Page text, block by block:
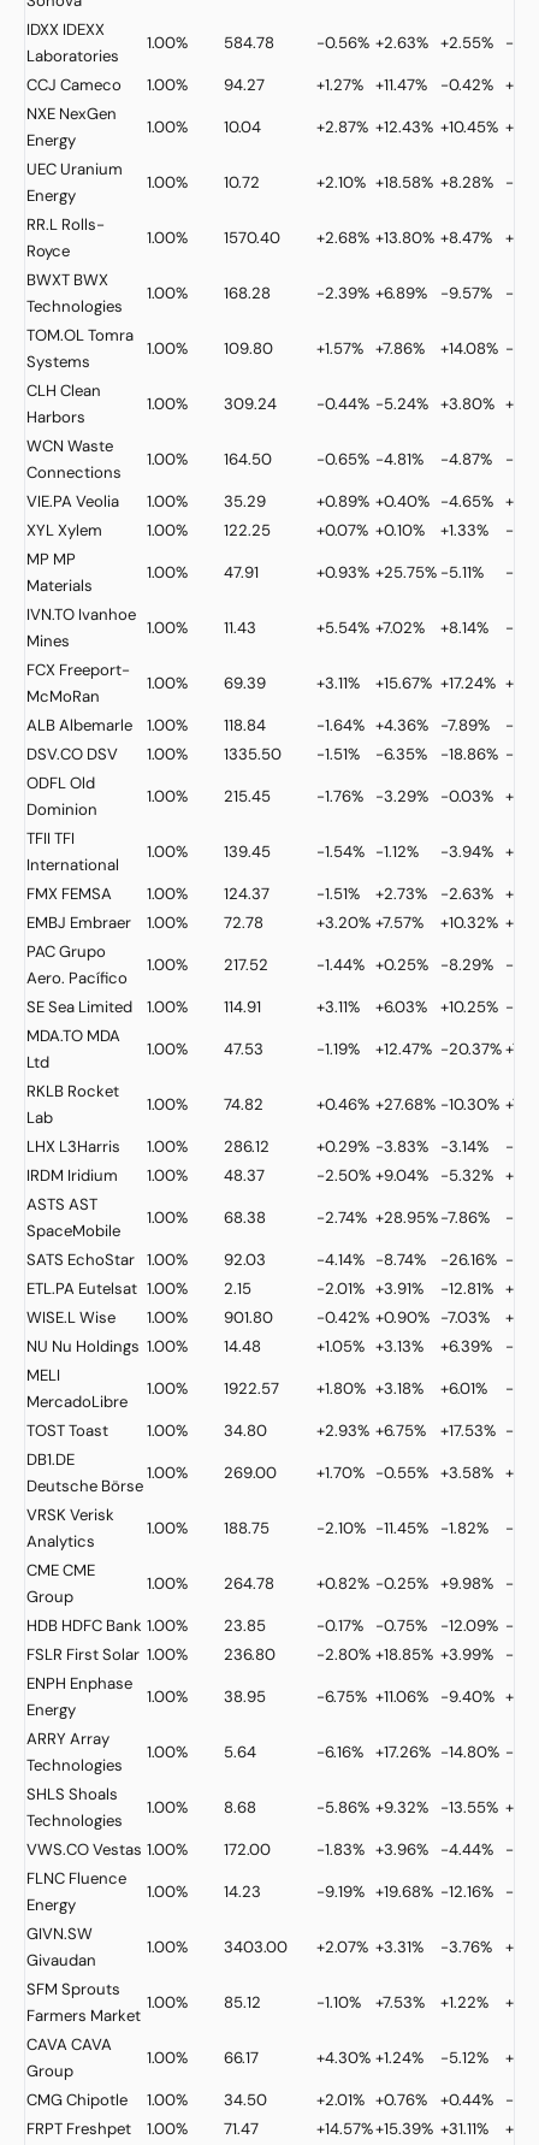
IDXX IDEXX
Laboratories
1.00% 584.78 -0.56% +2.63% +2.55% -
CCJ Cameco 1.00% 94.27 +1.27% +11.47% -0.42%
NXE NexGen
Energy
1.00% 10.04 +2.87% +12.43% +10.45%
UECUranium
Energy
1.00% 10.72 +2.10% +18.58% +8.28% -
RR.L Rolls-
Royce
1.00% 1570.40 +2.68% +13.80% +8.47%
BWXT BWX
Technologies
1.00% 168.28 -2.39% +6.89% -9.57% -
TOM.OLTomra
Systems
1.00% 109.80 +1.57% +7.86% +14.08% -
CLH Clean
Harbors
1.00% 309.24 -0.44% -5.24% +3.80%
WCN Waste
Connections
1.00% 164.50 -0.65% -4.81% -4.87% -
VIE.PAVeolia 1.00% 35.29 +0.89% +0.40% -4.65%
XYLXylem 1.00% 122.25 +0.07% +0.10% +1.33%
-
MP MP
Materials
1.00% 47.91 +0.93% +25.75% -5.11% -
IVN.TO Ivanhoe
Mines
1.00% 11.43 +5.54% +7.02% +8.14% -
FCX Freeport-
McMoRan
1.00% 69.39 +3.11% +15.67% +17.24%
ALBAlbemarle 1.00% 118.84 -1.64% +4.36% -7.89%
-
DSV.CO DSV 1.00% 1335.50 -1.51% -6.35% -18.86% -
ODFLOld
Dominion
1.00% 215.45 -1.76% -3.29% -0.03%
TFII TFI
International
1.00% 139.45 -1.54% -1.12% -3.94%
FMX FEMSA 1.00% 124.37 -1.51% +2.73% -2.63%
EMBJ Embraer 1.00% 72.78 +3.20% +7.57% +10.32%
PACGrupo
Aero. Pacífico
1.00% 217.52 -1.44% +0.25% -8.29% -
SESea Limited 1.00% 114.91 +3.11% +6.03% +10.25% -
MDA.TO MDA
Ltd
1.00% 47.53 -1.19% +12.47% -20.37%
RKLB Rocket
Lab
1.00% 74.82 +0.46% +27.68% -10.30%
LHX L3Harris 1.00% 286.12 +0.29% -3.83% -3.14%
-
IRDM Iridium 1.00% 48.37 -2.50% +9.04% -5.32%
ASTS AST
SpaceMobile
1.00% 68.38 -2.74% +28.95%-7.86% -
SATS EchoStar 1.00% 92.03 -4.14% -8.74% -26.16% -
ETL.PA Eutelsat 1.00% 2.15 -2.01% +3.91% -12.81%
WISE.LWise 1.00% 901.80 -0.42% +0.90% -7.03%
NU Nu Holdings 1.00% 14.48 +1.05% +3.13% +6.39%
-
MELI
MercadoLibre
1.00% 1922.57 +1.80% +3.18% +6.01% -
TOSTToast 1.00% 34.80 +2.93% +6.75% +17.53% -
DB1.DE
Deutsche Börse
1.00% 269.00 +1.70% -0.55% +3.58%
VRSKVerisk
Analytics
1.00% 188.75 -2.10% -11.45% -1.82% -
CMECME
Group
1.00% 264.78 +0.82% -0.25% +9.98% -
HDB HDFC Bank 1.00% 23.85 -0.17% -0.75% -12.09% -
FSLR First Solar 1.00% 236.80 -2.80% +18.85% +3.99%
-
ENPH Enphase
Energy
1.00% 38.95 -6.75% +11.06% -9.40%
ARRY Array
Technologies
1.00% 5.64 -6.16% +17.26% -14.80% -
SHLS Shoals
Technologies
1.00% 8.68 -5.86% +9.32% -13.55%
VWS.COVestas 1.00% 172.00 -1.83% +3.96% -4.44%
-
FLNC Fluence
Energy
1.00% 14.23 -9.19% +19.68% -12.16% -
GIVN.SW
Givaudan
1.00% 3403.00 +2.07% +3.31% -3.76%
SFM Sprouts
Farmers Market
1.00% 85.12 -1.10% +7.53% +1.22%
CAVACAVA
Group
1.00% 66.17 +4.30% +1.24% -5.12%
CMGChipotle 1.00% 34.50 +2.01% +0.76% +0.44%
-
FRPT Freshpet 1.00% 71.47 +14.57%+15.39% +31.11%